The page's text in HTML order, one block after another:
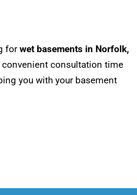
forwet basements in Norfolk,
convenient consultation time
you with your basement